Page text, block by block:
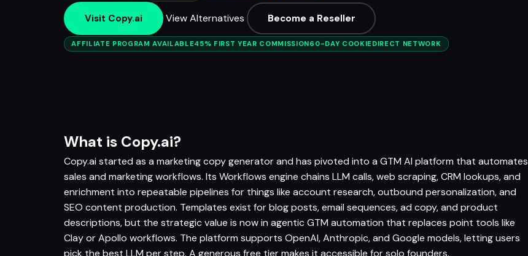
Visit Copy.ai View Alternatives Become a Reseller
AFFILIATE PROGRAM AVAILABLE45% FIRST YEAR COMMISSION60-DAY COOKIEDIRECT NETWORK
What is Copy.ai?
Copy.ai started as a marketing copy generator and has pivoted into a GTM AI platform that automates
sales and marketing workflows. Its Workflows engine chains LLM calls, web scraping, CRM lookups, and
enrichment into repeatable pipelines for things like account research, outbound personalization, and
SEO content production. Templates exist for blog posts, email sequences, ad copy, and product
descriptions, but the strategic value is now in agentic GTM automation that replaces point tools like
Clay or Apollo workflows. The platform supports OpenAI, Anthropic, and Google models, letting users
pick the best LLM per step. A generous free tier makes it accessible for solo founders.